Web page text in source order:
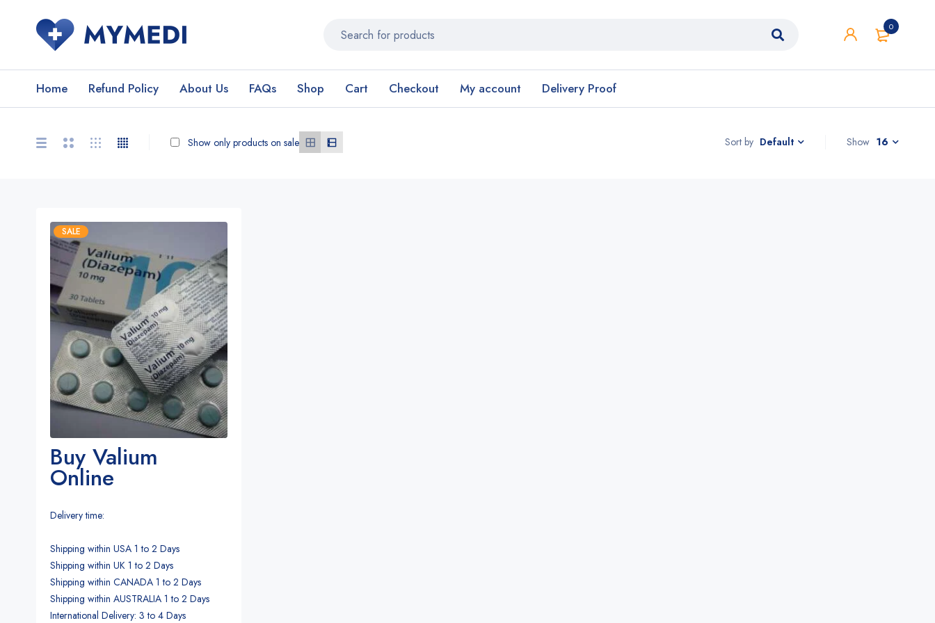
0
Home Refund Policy About Us FAQs Shop Cart Checkout My account Delivery Proof
Sort by Default
Show only products on sale Show 16
SALE
Buy Valium
Online
Delivery time:
Shipping within USA 1 to 2 Days
Shipping within UK 1 to 2 Days
Shipping within CANADA 1 to 2 Days
Shipping within AUSTRALIA 1 to 2 Days
International Delivery: 3 to 4 Days